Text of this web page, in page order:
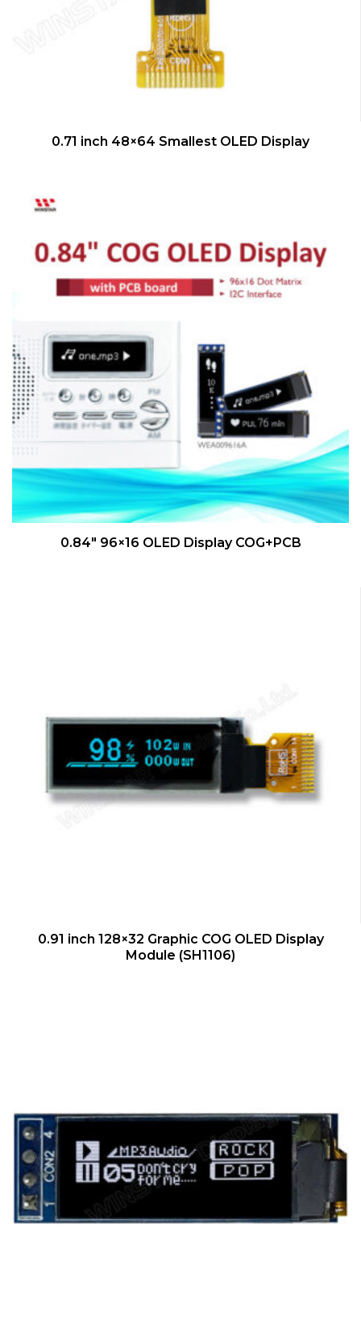
QUICK VIEW
0.71 inch 48×64 Smallest OLED Display
QUICK VIEW
0.84″ 96×16 OLED Display COG+PCB
QUICK VIEW
0.91 inch 128×32 Graphic COG OLED Display
Module (SH1106)